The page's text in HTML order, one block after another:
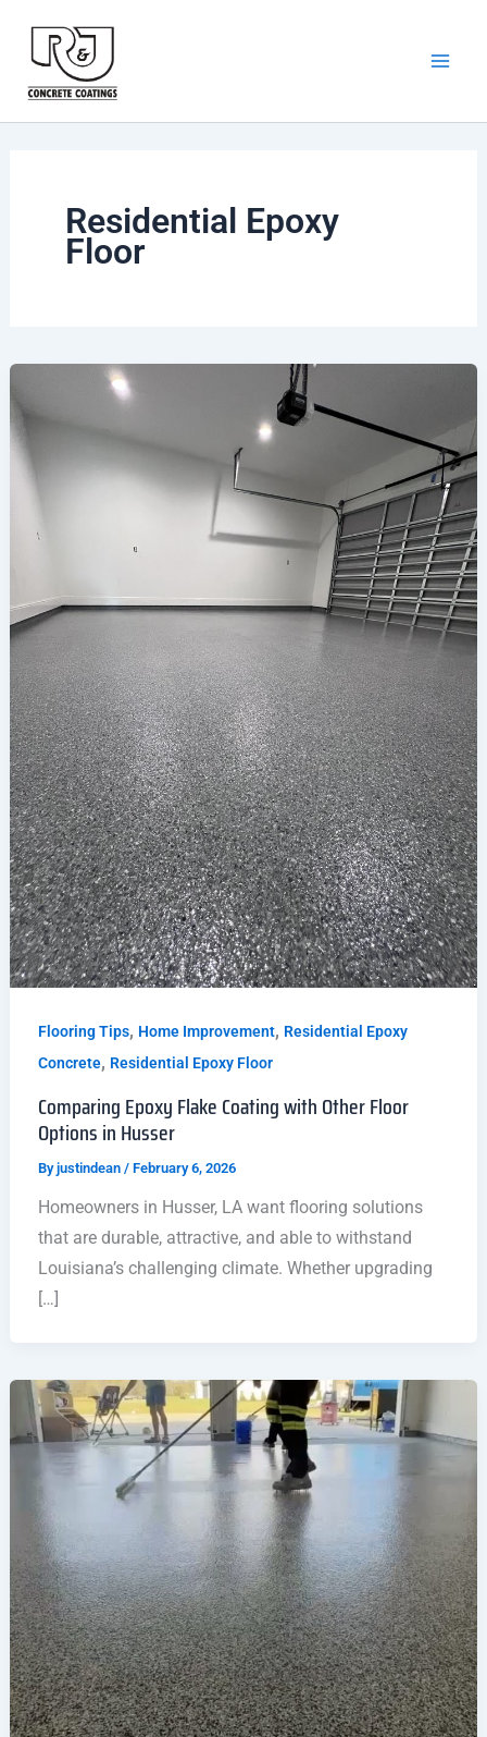
content
Residential Epoxy
Floor
Flooring Tips, Home Improvement, Residential Epoxy
Concrete, Residential Epoxy Floor
Comparing Epoxy Flake Coating with Other Floor
Options in Husser
Byjustindean / February 6, 2026
Homeowners in Husser, LA want flooring solutions
that are durable, attractive, and able to withstand
Louisiana’s challenging climate. Whether upgrading
[…]